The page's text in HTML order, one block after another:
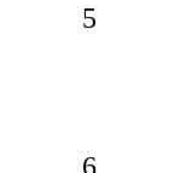
5
6